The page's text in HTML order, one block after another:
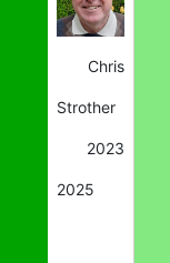
Chris
Strother
2023
2025